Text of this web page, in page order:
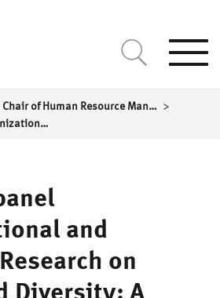
Chair of Human Resource Management >
Scientific panel “Organizational and Personnel Research on Gender and Diversity: A Broad and Contentious Field”, (Education-)Congress of the German Armed Forces, HSU Hamburg
and
on
Diversity: A